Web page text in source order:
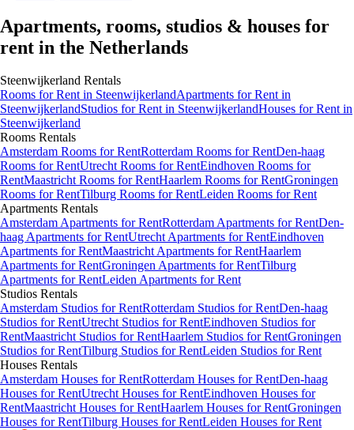
Apartments, rooms, studios & houses for
rent in the Netherlands
Steenwijkerland Rentals
Rooms for Rent in SteenwijkerlandApartments for Rent in
SteenwijkerlandStudios for Rent in SteenwijkerlandHouses for Rent in
Steenwijkerland
Rooms Rentals
Amsterdam Rooms for RentRotterdam Rooms for RentDen-haag
Rooms for RentUtrecht Rooms for RentEindhoven Rooms for
RentMaastricht Rooms for RentHaarlem Rooms for RentGroningen
Rooms for RentTilburg Rooms for RentLeiden Rooms for Rent
Apartments Rentals
Amsterdam Apartments for RentRotterdam Apartments for RentDen-
haag Apartments for RentUtrecht Apartments for RentEindhoven
Apartments for RentMaastricht Apartments for RentHaarlem
Apartments for RentGroningen Apartments for RentTilburg
Apartments for RentLeiden Apartments for Rent
Studios Rentals
Amsterdam Studios for RentRotterdam Studios for RentDen-haag
Studios for RentUtrecht Studios for RentEindhoven Studios for
RentMaastricht Studios for RentHaarlem Studios for RentGroningen
Studios for RentTilburg Studios for RentLeiden Studios for Rent
Houses Rentals
Amsterdam Houses for RentRotterdam Houses for RentDen-haag
Houses for RentUtrecht Houses for RentEindhoven Houses for
RentMaastricht Houses for RentHaarlem Houses for RentGroningen
Houses for RentTilburg Houses for RentLeiden Houses for Rent